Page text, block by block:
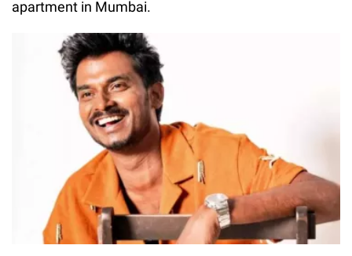
apartment in Mumbai.